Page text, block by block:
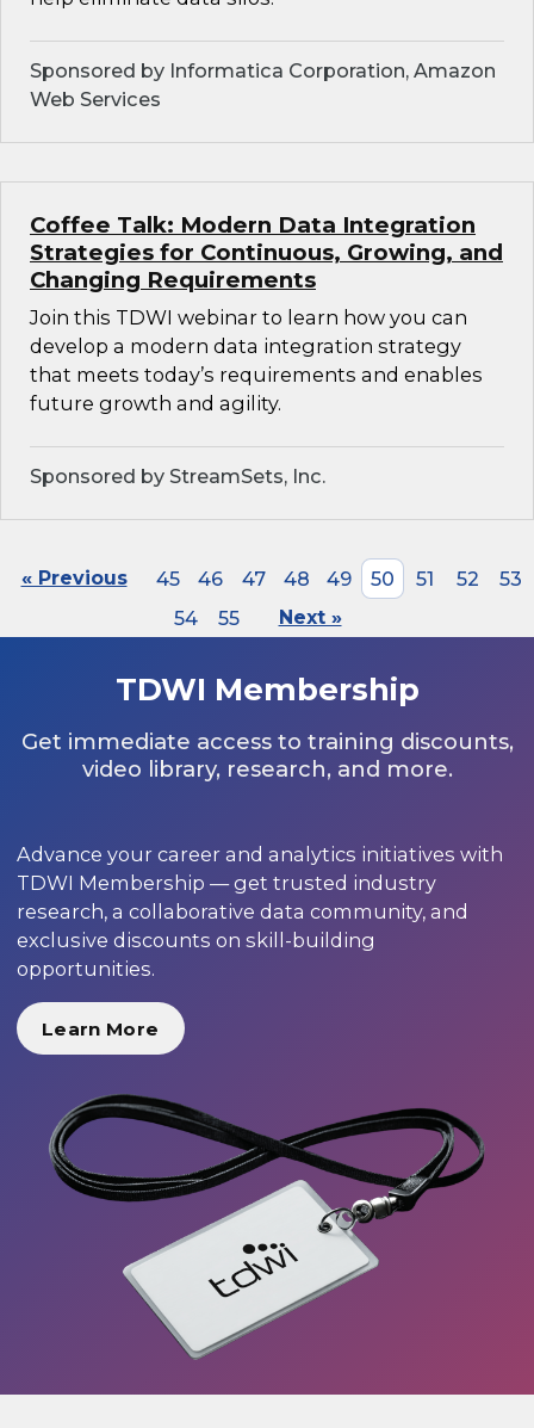
Sponsored by Informatica Corporation, Amazon
Web Services
Coffee Talk: Modern Data Integration
Strategies for Continuous, Growing, and
Changing Requirements
Join this TDWI webinar to learn how you can
develop a modern data integration strategy
that meets today’s requirements and enables
future growth and agility.
Sponsored by StreamSets, Inc.
« Previous 45 46 47 48 49 50 51 52
53
54
55 Next »
TDWI Membership
Get immediate access to training discounts,
video library, research, and more.
Advance your career and analytics initiatives with
TDWI Membership — get trusted industry
research, a collaborative data community, and
exclusive discounts on skill-building
opportunities.
Learn More